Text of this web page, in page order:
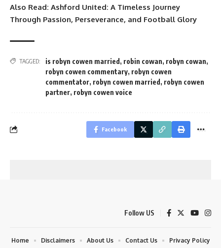
Also Read: Ashford United: A Timeless Journey
Through Passion, Perseverance, and Football Glory
TAGGED: is robyn cowen married , robin cowan, robyn cowan,
robyn cowen commentary, robyn cowen
commentator, robyn cowen married , robyn cowen
partner, robyn cowen voice
Facebook
Follow US
Home Disclaimers About Us Contact Us Privacy Policy